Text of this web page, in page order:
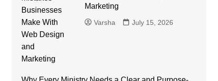
Marketing
Varsha July 15, 2026